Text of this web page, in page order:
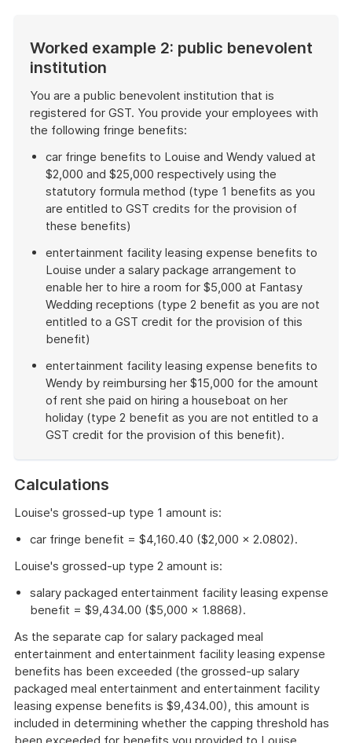
Worked example 2: public benevolent
institution
You are a public benevolent institution that is
registered for GST. You provide your employees with
the following fringe benefits:
car fringe benefits to Louise and Wendy valued at
$2,000 and $25,000 respectively using the
statutory formula method (type 1 benefits as you
are entitled to GST credits for the provision of
these benefits)
entertainment facility leasing expense benefits to
Louise under a salary package arrangement to
enable her to hire a room for $5,000 at Fantasy
Wedding receptions (type 2 benefit as you are not
entitled to a GST credit for the provision of this
benefit)
entertainment facility leasing expense benefits to
Wendy by reimbursing her $15,000 for the amount
of rent she paid on hiring a houseboat on her
holiday (type 2 benefit as you are not entitled to a
GST credit for the provision of this benefit).
example
Calculations
Louise's grossed-up type 1 amount is:
car fringe benefit = $4,160.40 ($2,000 × 2.0802).
Louise's grossed-up type 2 amount is:
salary packaged entertainment facility leasing expense
benefit = $9,434.00 ($5,000 × 1.8868).
As the separate cap for salary packaged meal
entertainment and entertainment facility leasing expense
benefits has been exceeded (the grossed-up salary
packaged meal entertainment and entertainment facility
leasing expense benefits is $9,434.00), this amount is
included in determining whether the capping threshold has